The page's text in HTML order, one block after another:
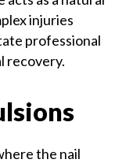
injuries
professional
recovery.
the nail